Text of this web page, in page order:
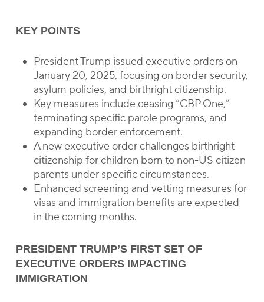
KEY POINTS
President Trump issued executive orders on
January 20, 2025, focusing on border security,
asylum policies, and birthright citizenship.
Key measures include ceasing “CBP One,”
terminating specific parole programs, and
expanding border enforcement.
A new executive order challenges birthright
citizenship for children born to non-US citizen
parents under specific circumstances.
Enhanced screening and vetting measures for
visas and immigration benefits are expected
in the coming months.
PRESIDENT TRUMP’S FIRST SET OF
EXECUTIVE ORDERS IMPACTING
IMMIGRATION